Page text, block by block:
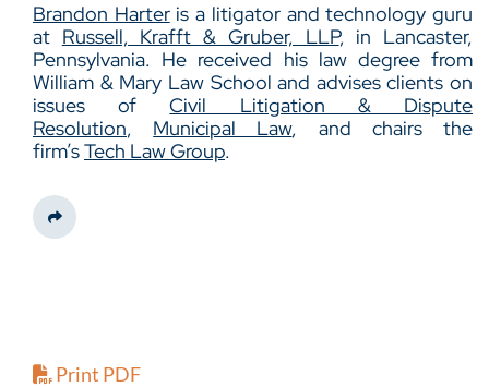
Brandon Harteris a litigator and technology guru
at Russell, Krafft & Gruber, LLP, in Lancaster,
Pennsylvania. He received his law degree from
William & Mary Law School and advises clients on
issues ofCivil Litigation & Dispute
Resolution, Municipal Law, and chairs the
firm’sTech Law Group.
Share This
Print PDF